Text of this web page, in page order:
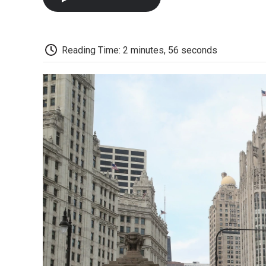
Reading Time: 2 minutes, 56 seconds